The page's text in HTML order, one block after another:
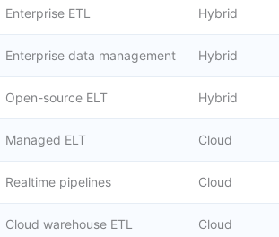
Enterprise ETL Hybrid
Enterprise data management Hybrid
Open-source ELT Hybrid
Managed ELT Cloud
Realtime pipelines Cloud
Cloud warehouse ETL Cloud